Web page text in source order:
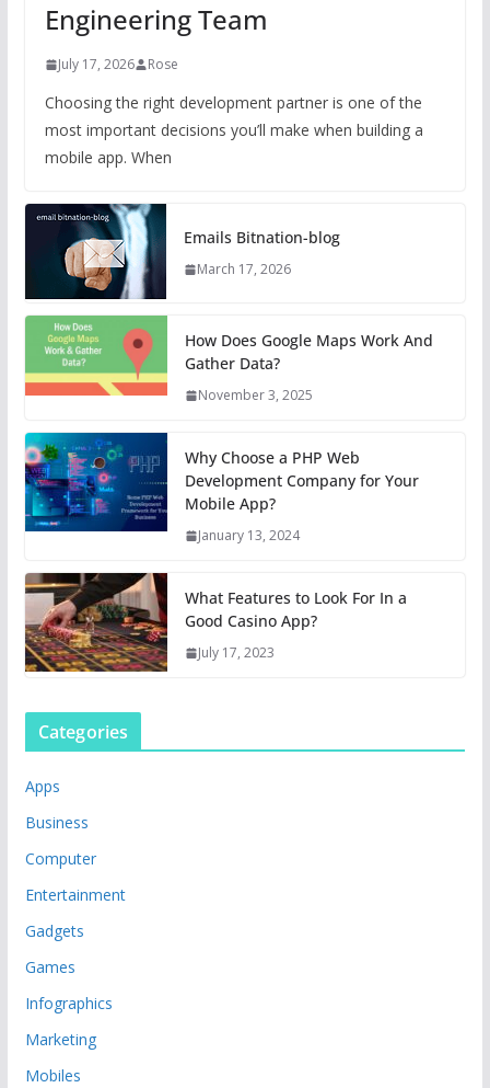
Engineering Team
July 17, 2026 Rose
Choosing the right development partner is one of the
most important decisions you’ll make when building a
mobile app. When
Emails Bitnation-blog
March 17, 2026
How Does Google Maps Work And
Gather Data?
November 3, 2025
Why Choose a PHP Web
Development Company for Your
Mobile App?
January 13, 2024
What Features to Look For In a
Good Casino App?
July 17, 2023
Categories
Apps
Business
Computer
Entertainment
Gadgets
Games
Infographics
Marketing
Mobiles